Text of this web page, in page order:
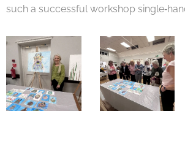
such a successful workshop